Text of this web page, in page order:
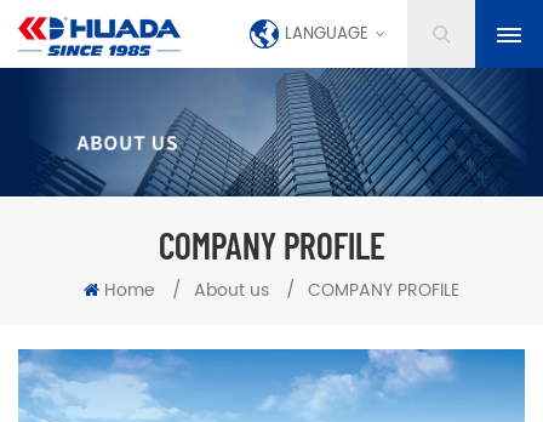
LANGUAGE
COMPANY PROFILE
Home / About us / COMPANY PROFILE